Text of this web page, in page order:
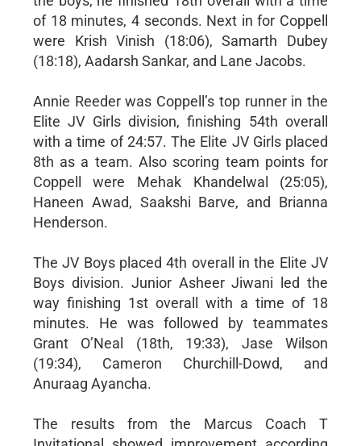
of 18 minutes, 4 seconds. Next in for Coppell
were Krish Vinish (18:06), Samarth Dubey
(18:18), Aadarsh Sankar, and Lane Jacobs.
Annie Reeder was Coppell’s top runner in the
Elite JV Girls division, finishing 54th overall
with a time of 24:57. The Elite JV Girls placed
8th as a team. Also scoring team points for
Coppell were Mehak Khandelwal (25:05),
Haneen Awad, Saakshi Barve, and Brianna
Henderson.
The JV Boys placed 4th overall in the Elite JV
Boys division. Junior Asheer Jiwani led the
way finishing 1st overall with a time of 18
minutes. He was followed by teammates
Grant O’Neal (18th, 19:33), Jase Wilson
(19:34), Cameron Churchill-Dowd, and
Anuraag Ayancha.
The results from the Marcus Coach T